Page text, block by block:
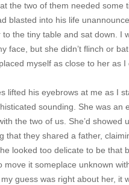
the two of them needed
blasted into his life
the tiny table and sat down.
face, but she didn’t flinch or
myself as close to her as
lifted his eyebrows at me as I
sounding. She was
the two of us. She’d
that they shared a father,
looked too delicate to be that
move it someplace unknown
my guess was right about her, it